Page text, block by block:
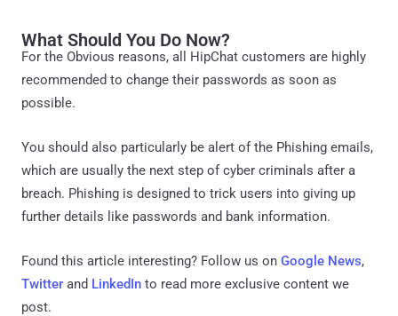
What Should You Do Now?
For the Obvious reasons, all HipChat customers are highly
recommended to change their passwords as soon as
possible.
You should also particularly be alert of the Phishing emails,
which are usually the next step of cyber criminals after a
breach. Phishing is designed to trick users into giving up
further details like passwords and bank information.
Found this article interesting? Follow us on Google News,
Twitter and LinkedIn to read more exclusive content we
post.